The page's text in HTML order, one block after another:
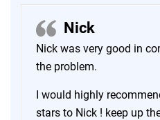
Nick
Nick was very good in
the problem.
I would highly
stars to Nick ! keep up